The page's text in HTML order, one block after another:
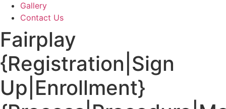
Gallery
Contact Us
Fairplay
{Registration|Sign
Up|Enrollment}